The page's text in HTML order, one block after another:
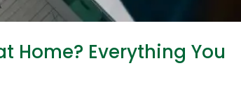
Home? Everything You